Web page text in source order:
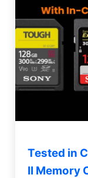
Tested in
II Memory